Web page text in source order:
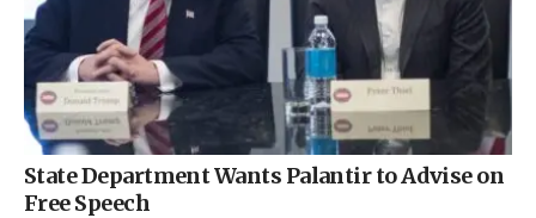
State Department Wants Palantir to Advise on
Free Speech